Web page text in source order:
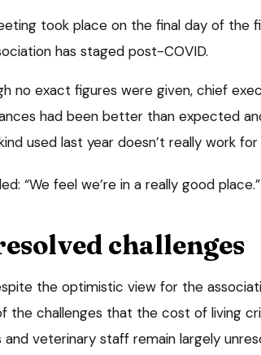
took place on the final day of the
has staged post-COVID.
no exact figures were given, chief
had been better than expected
used last year doesn’t really work
“We feel we’re in a really good place.”
challenges
the optimistic view for the
the challenges that the cost of living
and veterinary staff remain largely